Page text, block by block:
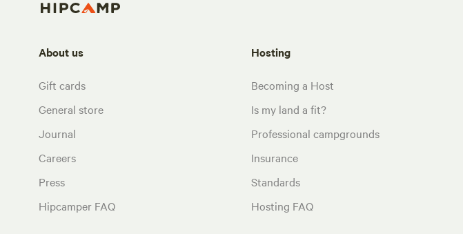
About us
Gift cards
General store
Journal
Careers
Press
Hipcamper FAQ
Hosting
Becoming a Host
Is my land a fit?
Professional campgrounds
Insurance
Standards
Hosting FAQ